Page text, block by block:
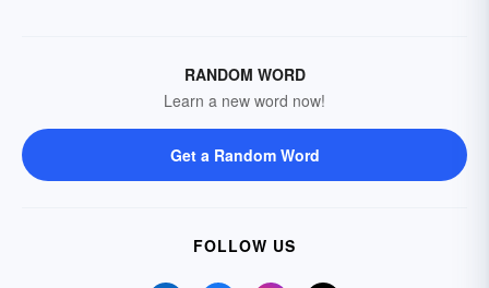
RANDOM WORD
Learn a new word now!
Get a Random Word
FOLLOW US